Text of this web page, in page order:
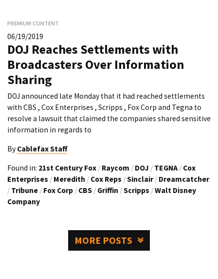
PREMIUM CONTENT
06/19/2019
DOJ Reaches Settlements with
Broadcasters Over Information
Sharing
DOJ announced late Monday that it had reached settlements
with CBS , Cox Enterprises , Scripps , Fox Corp and Tegna to
resolve a lawsuit that claimed the companies shared sensitive
information in regards to
By Cablefax Staff
Found in: 21st Century Fox / Raycom / DOJ / TEGNA / Cox
Enterprises / Meredith / Cox Reps /Sinclair / Dreamcatcher
/ Tribune / Fox Corp / CBS / Griffin /Scripps /Walt Disney
Company
MORE POSTS